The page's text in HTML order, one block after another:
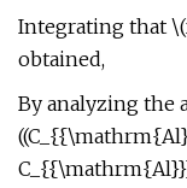
Integrating that
obtained,
By analyzing the